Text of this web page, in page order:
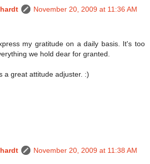
November 20, 2009 at 11:36 AM
my gratitude on a daily basis. It's too
we hold dear for granted.
a great attitude adjuster. :)
November 20, 2009 at 11:38 AM